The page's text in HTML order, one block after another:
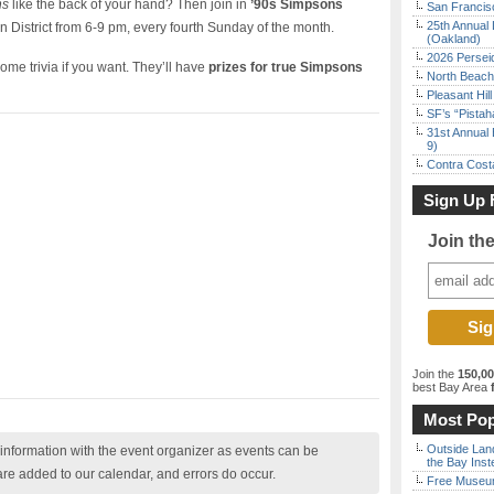
like the back of your hand? Then join in ’90s Simpsons
District from 6-9 pm, every fourth Sunday of the month.
trivia if you want. They’ll have prizes for true Simpsons
with the event organizer as events can be
added to our calendar, and errors do occur.
San
25th Annual
(Oakland)
2026
North
Pleasant
SF’s
31st Annual
9)
Contra
Sign Up
Join
Join the
best Bay Area
Most
Outside
the Bay
Free